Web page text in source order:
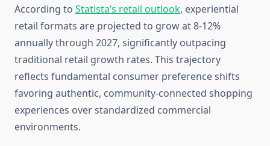
According to Statista’s retail outlook, experiential
retail formats are projected to grow at 8-12%
annually through 2027, significantly outpacing
traditional retail growth rates. This trajectory
reflects fundamental consumer preference shifts
favoring authentic, community-connected shopping
experiences over standardized commercial
environments.